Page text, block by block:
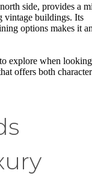
side, provides a
vintage buildings. Its
options makes it
explore when looking
offers both character